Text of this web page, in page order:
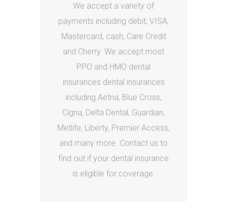
We accept a variety of
payments including debit, VISA,
Mastercard, cash, Care Credit
and Cherry. We accept most
PPO and HMO dental
insurances dental insurances
including Aetna, Blue Cross,
Cigna, Delta Dental, Guardian,
Metlife, Liberty, Premier Access,
and many more. Contact us to
find out if your dental insurance
is eligible for coverage.